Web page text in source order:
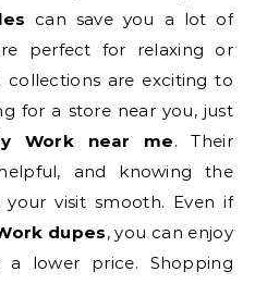
can save you a lot of
perfect for relaxing or
collections are exciting to
for a store near you, just
Work near me. Their
and knowing the
your visit smooth. Even if
dupes, you can enjoy
a lower price. Shopping